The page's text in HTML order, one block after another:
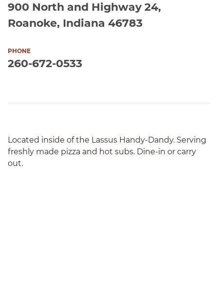
900 North and Highway 24,
Roanoke, Indiana 46783
PHONE
260-672-0533
Located inside of the Lassus Handy-Dandy. Serving
freshly made pizza and hot subs. Dine-in or carry
out.